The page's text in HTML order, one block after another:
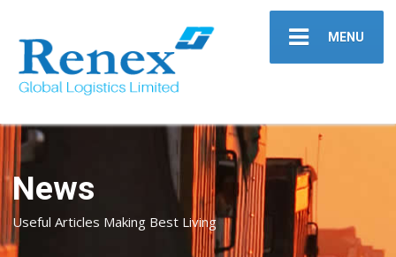
MENU
News
Useful Articles Making Best Living